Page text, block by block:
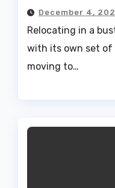
December 4,
Relocating in a
with its own set of
moving to…